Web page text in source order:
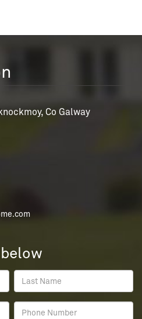
Co Galway